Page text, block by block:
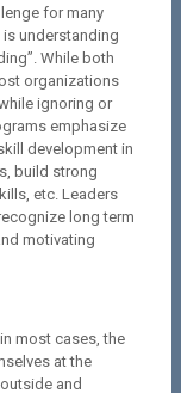
for many
understanding
While both
organizations
ignoring or
emphasize
development in
build strong
etc. Leaders
long term
motivating
most cases, the
at the
and